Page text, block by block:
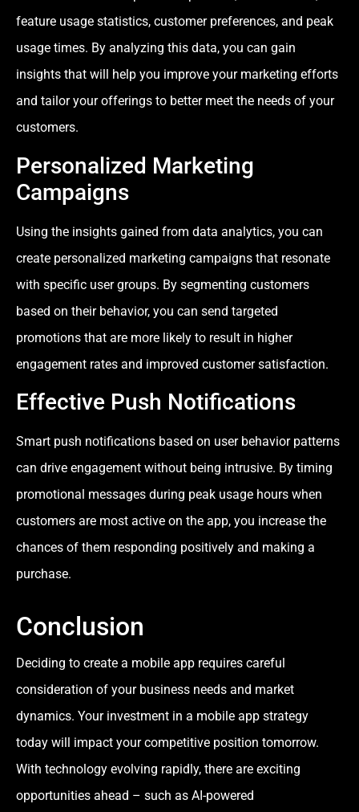
feature usage statistics, customer preferences, and peak
usage times. By analyzing this data, you can gain
insights that will help you improve your marketing efforts
and tailor your offerings to better meet the needs of your
customers.
Personalized Marketing
Campaigns
Using the insights gained from data analytics, you can
create personalized marketing campaigns that resonate
with specific user groups. By segmenting customers
based on their behavior, you can send targeted
promotions that are more likely to result in higher
engagement rates and improved customer satisfaction.
Effective Push Notifications
Smart push notifications based on user behavior patterns
can drive engagement without being intrusive. By timing
promotional messages during peak usage hours when
customers are most active on the app, you increase the
chances of them responding positively and making a
purchase.
Conclusion
Deciding to create a mobile app requires careful
consideration of your business needs and market
dynamics. Your investment in a mobile app strategy
today will impact your competitive position tomorrow.
With technology evolving rapidly, there are exciting
opportunities ahead – such as AI-powered